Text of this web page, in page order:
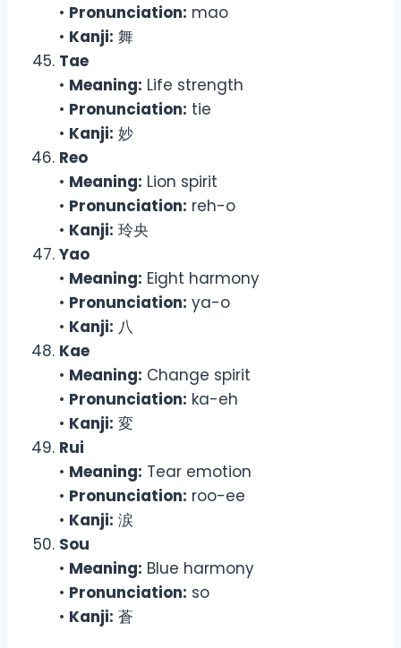
• Pronunciation: mao
• Kanji: 舞
Tae
• Meaning: Life strength
• Pronunciation: tie
• Kanji: 妙
Reo
• Meaning: Lion spirit
• Pronunciation: reh-o
• Kanji: 玲央
Yao
• Meaning: Eight harmony
• Pronunciation: ya-o
• Kanji: 八
Kae
• Meaning: Change spirit
• Pronunciation: ka-eh
• Kanji: 変
Rui
• Meaning: Tear emotion
• Pronunciation: roo-ee
• Kanji: 涙
Sou
• Meaning: Blue harmony
• Pronunciation: so
• Kanji: 蒼